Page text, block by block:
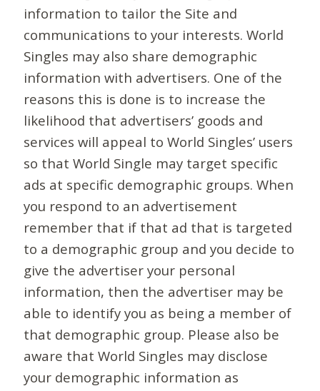
information to tailor the Site and
communications to your interests. World
Singles may also share demographic
information with advertisers. One of the
reasons this is done is to increase the
likelihood that advertisers’ goods and
services will appeal to World Singles’ users
so that World Single may target specific
ads at specific demographic groups. When
you respond to an advertisement
remember that if that ad that is targeted
to a demographic group and you decide to
give the advertiser your personal
information, then the advertiser may be
able to identify you as being a member of
that demographic group. Please also be
aware that World Singles may disclose
your demographic information as